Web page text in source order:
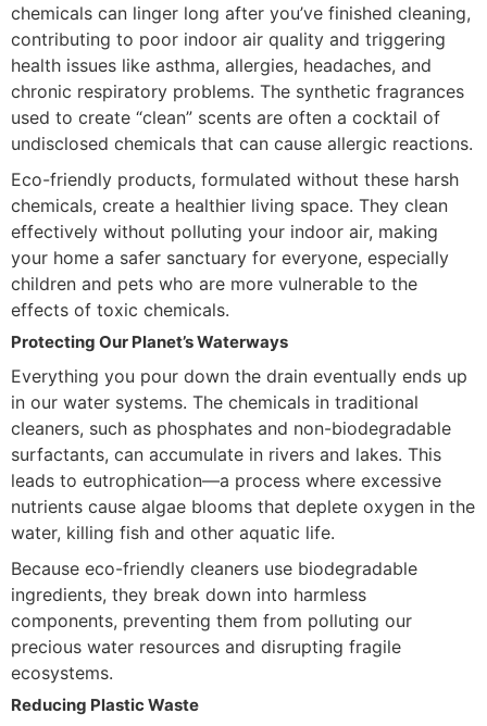
chemicals can linger long after you’ve finished cleaning,
contributing to poor indoor air quality and triggering
health issues like asthma, allergies, headaches, and
chronic respiratory problems. The synthetic fragrances
used to create “clean” scents are often a cocktail of
undisclosed chemicals that can cause allergic reactions.
Eco-friendly products, formulated without these harsh
chemicals, create a healthier living space. They clean
effectively without polluting your indoor air, making
your home a safer sanctuary for everyone, especially
children and pets who are more vulnerable to the
effects of toxic chemicals.
Protecting Our Planet’s Waterways
Everything you pour down the drain eventually ends up
in our water systems. The chemicals in traditional
cleaners, such as phosphates and non-biodegradable
surfactants, can accumulate in rivers and lakes. This
leads to eutrophication—a process where excessive
nutrients cause algae blooms that deplete oxygen in the
water, killing fish and other aquatic life.
Because eco-friendly cleaners use biodegradable
ingredients, they break down into harmless
components, preventing them from polluting our
precious water resources and disrupting fragile
ecosystems.
Reducing Plastic Waste